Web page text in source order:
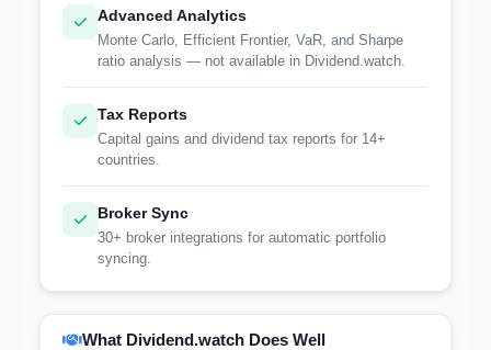
Advanced Analytics
Monte Carlo, Efficient Frontier, VaR, and Sharpe
ratio analysis — not available in Dividend.watch.
Tax Reports
Capital gains and dividend tax reports for 14+
countries.
Broker Sync
30+ broker integrations for automatic portfolio
syncing.
What Dividend.watch Does Well